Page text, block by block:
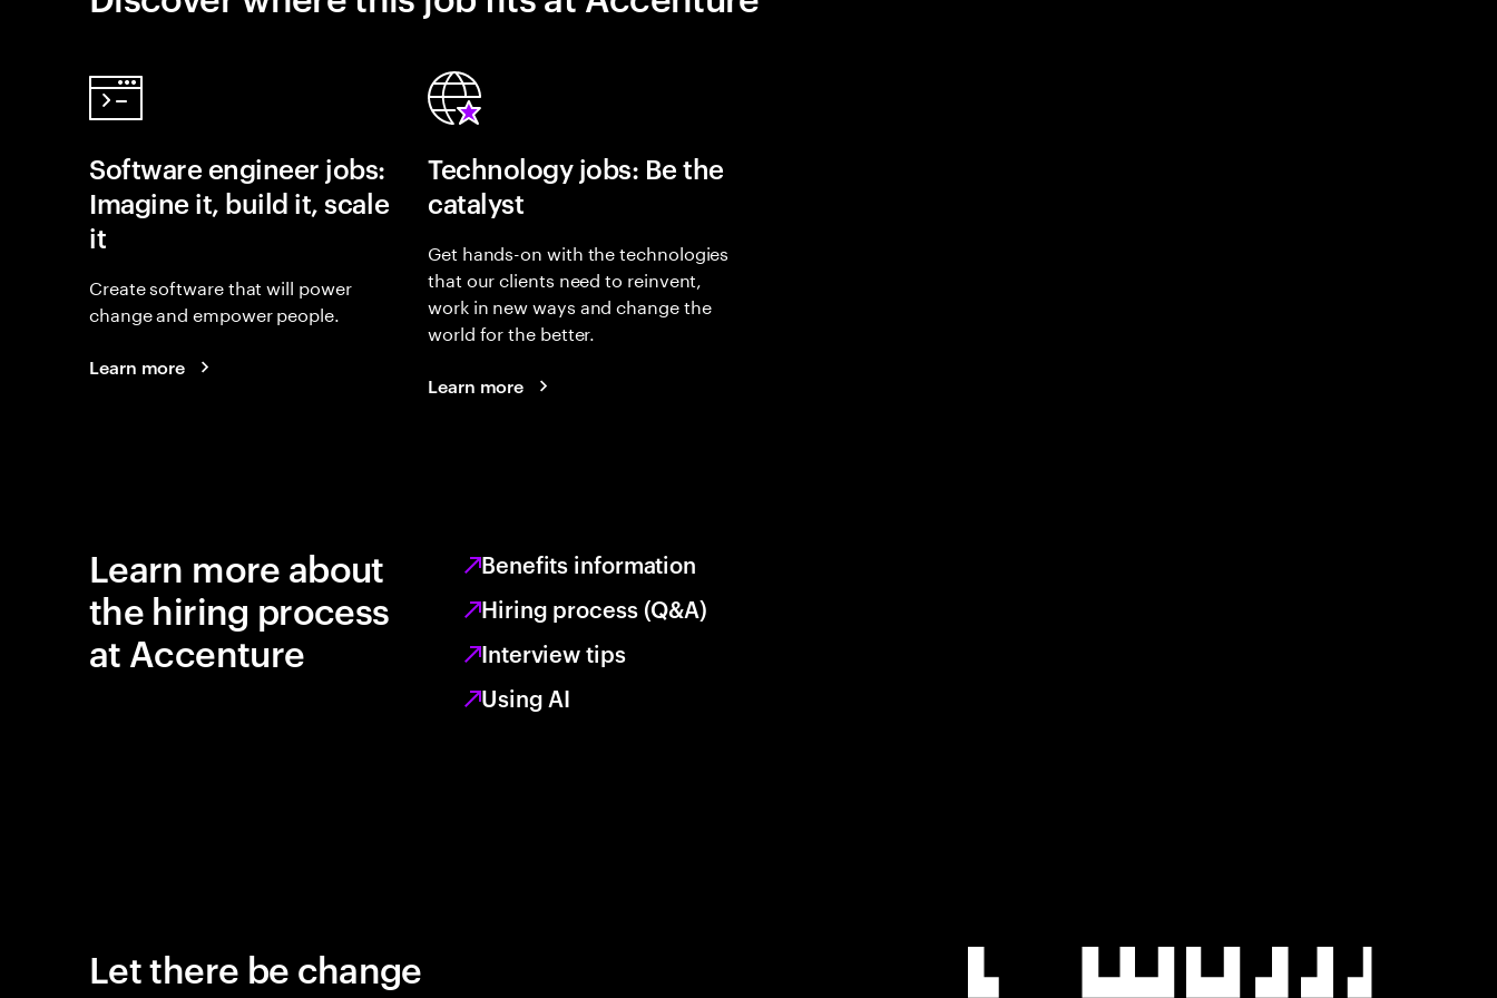
Software engineer jobs:
Imagine it, build it, scale
it
Create software that will power
change and empower people.
Learn more
Technology jobs: Be the
catalyst
Get hands-on with the technologies
that our clients need to reinvent,
work in new ways and change the
world for the better.
Learn more
Learn more about
the hiring process
at Accenture
Benefits information
Hiring process (Q&A)
Interview tips
Using AI
Let there be change